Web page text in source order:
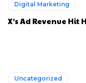
Digital Marketing
X’s Ad Revenue Hit
Uncategorized